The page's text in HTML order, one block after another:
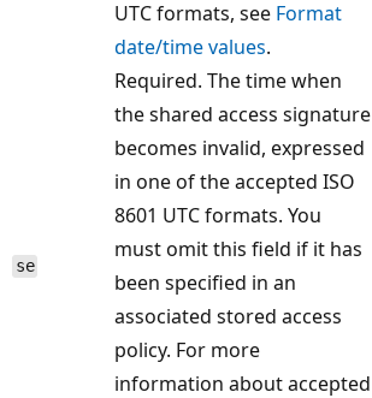
UTC formats, see Format
date/time values.
se
Required. The time when
the shared access signature
becomes invalid, expressed
in one of the accepted ISO
8601 UTC formats. You
must omit this field if it has
been specified in an
associated stored access
policy. For more
information about accepted